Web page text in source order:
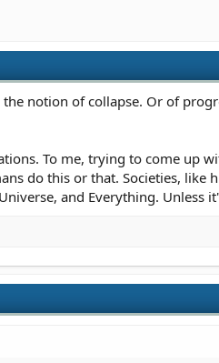
notion of collapse. Or of
To me, trying to come up
do this or that. Societies,
and Everything. Unless